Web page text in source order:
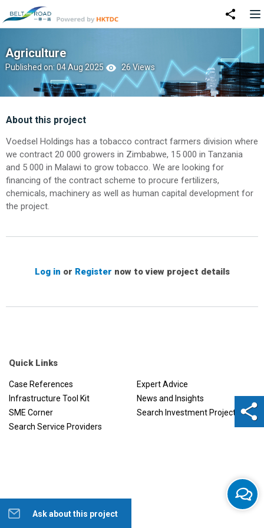
Agriculture
Published on: 04 Aug 2025 26 Views
Ask about this project
About this project
Voedsel Holdings has a tobacco contract farmers division where
we contract 20 000 growers in Zimbabwe, 15 000 in Tanzania
and 5 000 in Malawi to grow tobacco. We are looking for
financing of the contract scheme to procure fertilizers,
chemicals, machinery as well as human capital development for
the project.
Log in or Register now to view project details
Quick Links
Case References
Expert Advice
Infrastructure Tool Kit
News and Insights
SME Corner
Search Investment Projects
Search Service Providers
Help us to improve